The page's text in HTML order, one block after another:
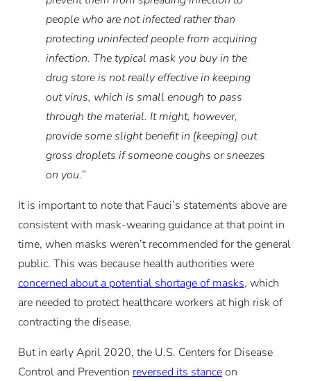
people who are not infected rather than
protecting uninfected people from acquiring
infection. The typical mask you buy in the
drug store is not really effective in keeping
out virus, which is small enough to pass
through the material. It might, however,
provide some slight benefit in [keeping] out
gross droplets if someone coughs or sneezes
on you.”
It is important to note that Fauci’s statements above are
consistent with mask-wearing guidance at that point in
time, when masks weren’t recommended for the general
public. This was because health authorities were
concerned about a potential shortage of masks, which
are needed to protect healthcare workers at high risk of
contracting the disease.
But in early April 2020, the U.S. Centers for Disease
Control and Prevention reversed its stanceon